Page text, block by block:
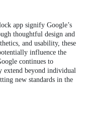
app signify Google’s
thoughtful design and
and usability, these
influence the
continues to
extend beyond individual
new standards in the